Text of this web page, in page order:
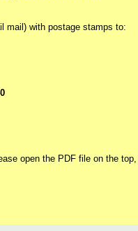
mail) with postage stamps to:
open the PDF file on the